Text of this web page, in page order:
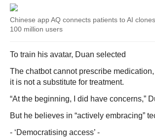
Chinese app AQ connects patients to AI
100 million users
To train his avatar, Duan selected
The chatbot cannot prescribe
it is not a substitute for treatment.
“At the beginning, I did have concerns,”
But he believes in “actively embracing”
- ‘Democratising access’ -